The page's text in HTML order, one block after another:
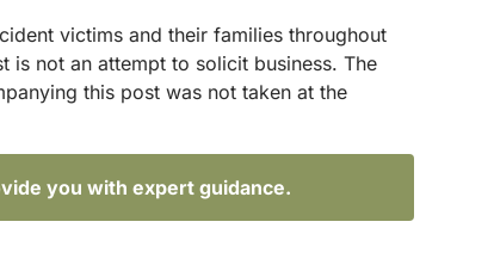
victims and their families throughout
is not an attempt to solicit business. The
this post was not taken at the
you with expert guidance.